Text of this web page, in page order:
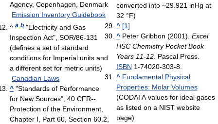
Agency, Copenhagen, Denmark
Emission Inventory Guidebook
^ a b "Electricity and Gas
Inspection Act", SOR/86-131
(defines a set of standard
conditions for Imperial units and
a different set for metric units)
Canadian Laws
^ "Standards of Performance
for New Sources", 40 CFR--
Protection of the Environment,
Chapter I, Part 60, Section 60.2,
converted into ~29.921 inHg at
32 °F)
^ [1]
^ Peter Gribbon (2001). Excel
HSC Chemistry Pocket Book
Years 11-12. Pascal Press.
ISBN 1-74020-303-8.
^ Fundamental Physical
Properties: Molar Volumes
(CODATA values for ideal gases
as listed on a NIST website
page)